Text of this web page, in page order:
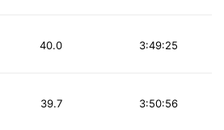
3:49:25
40.0
3:50:56
39.7